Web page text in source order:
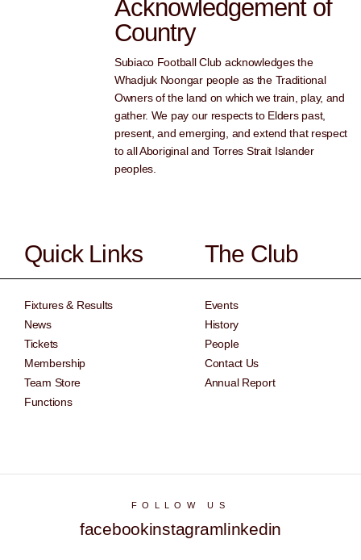
Acknowledgement of
Country
Subiaco Football Club acknowledges the
Whadjuk Noongar people as the Traditional
Owners of the land on which we train, play, and
gather. We pay our respects to Elders past,
present, and emerging, and extend that respect
to all Aboriginal and Torres Strait Islander
peoples.
Quick Links
Fixtures & Results
News
Tickets
Membership
Team Store
Functions
The Club
Events
History
People
Contact Us
Annual Report
FOLLOW US
facebookinstagramlinkedin